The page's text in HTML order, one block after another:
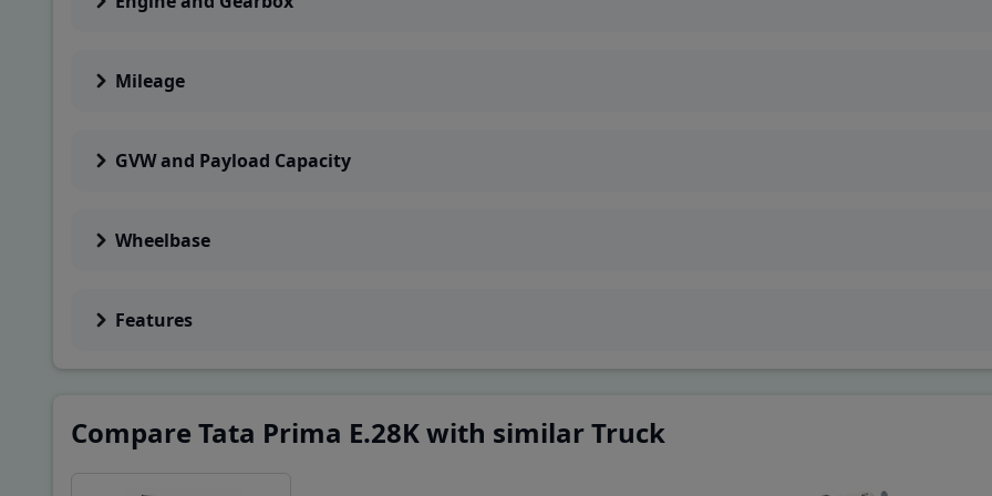
32
Mileage
GVW and Payload Capacity
Wheelbase
Features
Compare Tata Prima E.28K with similar Truck